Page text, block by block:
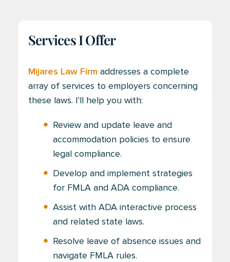
Services I Offer
Mijares Law Firm addresses a complete
array of services to employers concerning
these laws. I'll help you with:
Review and update leave and
accommodation policies to ensure
legal compliance.
Develop and implement strategies
for FMLA and ADA compliance.
Assist with ADA interactive process
and related state laws.
Resolve leave of absence issues and
navigate FMLA rules.